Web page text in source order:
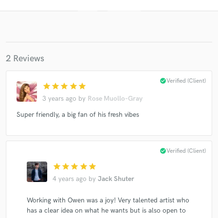
2 Reviews
star star star star star
3 years ago by Rose Muollo-Gray
check_circleVerified (Client)
Super friendly, a big fan of his fresh vibes
star star star star star
4 years ago by Jack Shuter
check_circleVerified (Client)
Working with Owen was a joy! Very talented artist who
has a clear idea on what he wants but is also open to
Get Free Proposals
Contact pros directly with your project details